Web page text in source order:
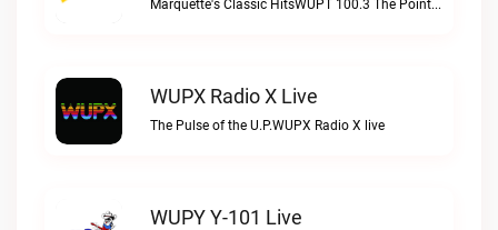
Marquette's Classic HitsWUPT 100.3 The Point live
WUPX Radio X Live
The Pulse of the U.P.WUPX Radio X live
WUPY Y-101 Live